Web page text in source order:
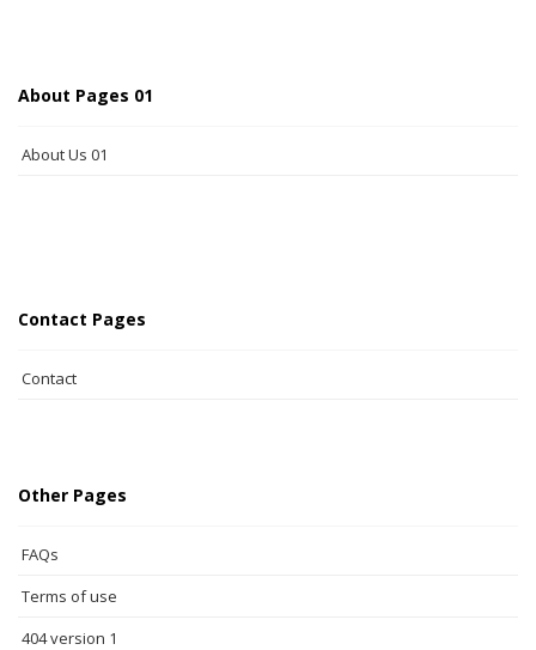
About Pages 01
About Us 01
Contact Pages
Contact
Other Pages
FAQs
Terms of use
404 version 1